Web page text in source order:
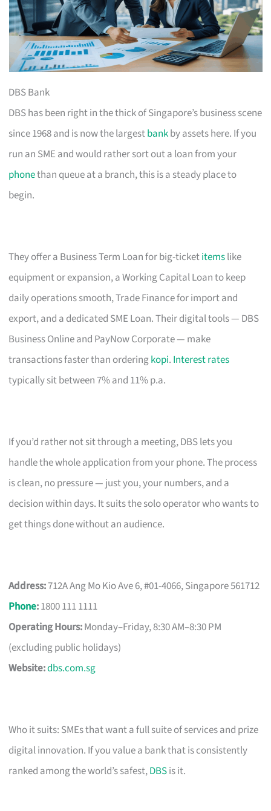
DBS Bank
DBS has been right in the thick of Singapore’s business scene
since 1968 and is now the largestbankby assets here. If you
run an SME and would rather sort out a loan from your
phonethan queue at a branch, this is a steady place to
begin.
They offer a Business Term Loan for big-ticketitemslike
equipment or expansion, a Working Capital Loan to keep
daily operations smooth, Trade Finance for import and
export, and a dedicated SME Loan. Their digital tools — DBS
Business Online and PayNow Corporate — make
transactions faster than orderingkopi. Interest rates
typically sit between 7% and 11% p.a.
If you’d rather not sit through a meeting, DBS lets you
handle the whole application from your phone. The process
is clean, no pressure — just you, your numbers, and a
decision within days. It suits the solo operator who wants to
get things done without an audience.
Address:712A Ang Mo Kio Ave 6, #01-4066, Singapore 561712
Phone:1800 111 1111
Operating Hours:Monday–Friday, 8:30 AM–8:30 PM
(excluding public holidays)
Website:dbs.com.sg
Who it suits: SMEs that want a full suite of services and prize
digital innovation. If you value a bank that is consistently
ranked among the world’s safest,DBSis it.